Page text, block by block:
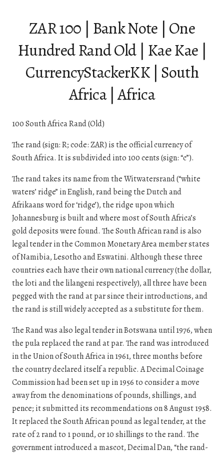
ZAR 100 | Bank Note | One
Hundred Rand Old | Kae Kae |
CurrencyStackerKK | South
Africa | Africa
100 South Africa Rand (Old)
The rand (sign: R; code: ZAR) is the official currency of
South Africa. It is subdivided into 100 cents (sign: “c”).
The rand takes its name from the Witwatersrand (“white
waters’ ridge” in English, rand being the Dutch and
Afrikaans word for ‘ridge’), the ridge upon which
Johannesburg is built and where most of South Africa’s
gold deposits were found. The South African rand is also
legal tender in the Common Monetary Area member states
of Namibia, Lesotho and Eswatini. Although these three
countries each have their own national currency (the dollar,
the loti and the lilangeni respectively), all three have been
pegged with the rand at par since their introductions, and
the rand is still widely accepted as a substitute for them.
The Rand was also legal tender in Botswana until 1976, when
the pula replaced the rand at par. The rand was introduced
in the Union of South Africa in 1961, three months before
the country declared itself a republic. A Decimal Coinage
Commission had been set up in 1956 to consider a move
away from the denominations of pounds, shillings, and
pence; it submitted its recommendations on 8 August 1958.
It replaced the South African pound as legal tender, at the
rate of 2 rand to 1 pound, or 10 shillings to the rand. The
government introduced a mascot, Decimal Dan, “the rand-